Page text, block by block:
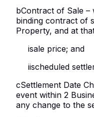
bContract of Sale –
binding contract of
Property, and at
isale price; and
iischeduled
cSettlement Date
event within 2
any change to the